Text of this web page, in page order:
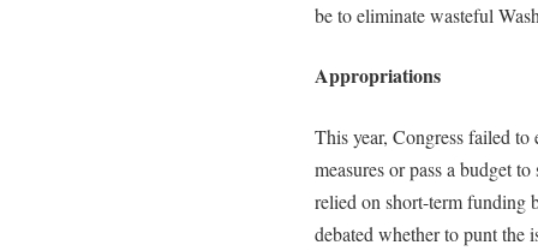
be to eliminate wasteful
Appropriations
This year, Congress failed
measures or pass a budget
relied on short-term funding
debated whether to punt the